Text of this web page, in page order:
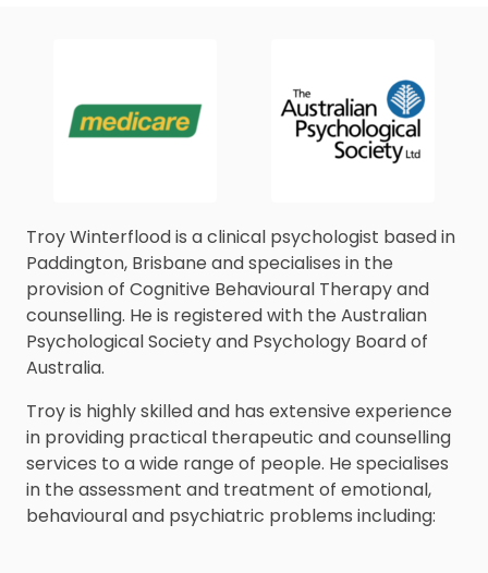
Troy Winterflood is a clinical psychologist based in
Paddington, Brisbane and specialises in the
provision of Cognitive Behavioural Therapy and
counselling. He is registered with the Australian
Psychological Society and Psychology Board of
Australia.
Troy is highly skilled and has extensive experience
in providing practical therapeutic and counselling
services to a wide range of people. He specialises
in the assessment and treatment of emotional,
behavioural and psychiatric problems including: